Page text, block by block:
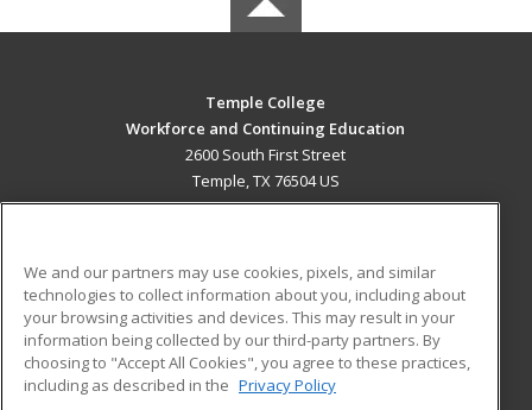
Temple College
Workforce and Continuing Education
2600 South First Street
Temple, TX 76504 US
ADDITIONAL RESOURCES
Military
Financial Assistance
Help
Student Blog
We and our partners may use cookies, pixels, and similar
technologies to collect information about you, including about
your browsing activities and devices. This may result in your
information being collected by our third-party partners. By
choosing to "Accept All Cookies", you agree to these practices,
including as described in the Privacy Policy